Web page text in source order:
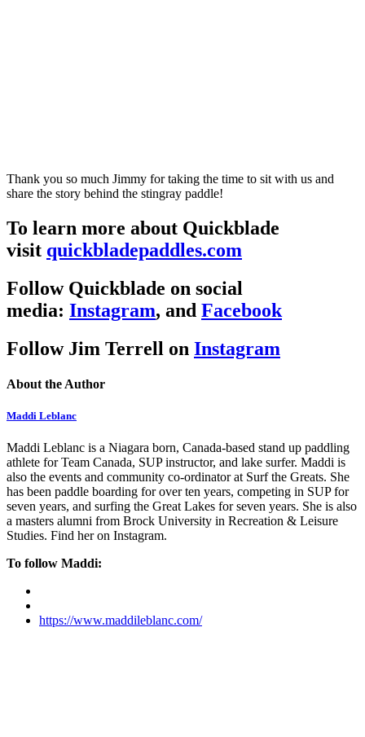
Thank you so much Jimmy for taking the time to sit with us and
share the story behind the stingray paddle!
To learn more about Quickblade
visit quickbladepaddles.com
Follow Quickblade on social
media: Instagram, and Facebook
Follow Jim Terrell on Instagram
About the Author
Maddi Leblanc
Maddi Leblanc is a Niagara born, Canada-based stand up paddling
athlete for Team Canada, SUP instructor, and lake surfer. Maddi is
also the events and community co-ordinator at Surf the Greats. She
has been paddle boarding for over ten years, competing in SUP for
seven years, and surfing the Great Lakes for seven years. She is also
a masters alumni from Brock University in Recreation & Leisure
Studies. Find her on Instagram.
To follow Maddi:
https://www.maddileblanc.com/